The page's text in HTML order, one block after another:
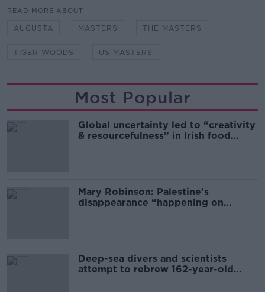
READ MORE ABOUT
AUGUSTA MASTERS THE MASTERS
TIGER WOODS US MASTERS
Most Popular
Global uncertainty led to “creativity
& resourcefulness” in Irish food
Mary Robinson: Palestine’s
disappearance “happening on
Deep-sea divers and scientists
attempt to rebrew 162-year-old